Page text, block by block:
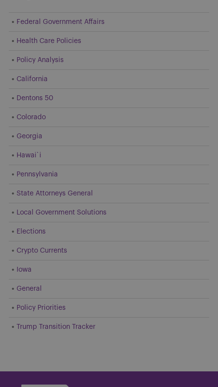
Federal Government Affairs
Health Care Policies
Policy Analysis
California
Dentons 50
Colorado
Georgia
Hawai`i
Pennsylvania
State Attorneys General
Local Government Solutions
Elections
Crypto Currents
Iowa
General
Policy Priorities
Trump Transition Tracker